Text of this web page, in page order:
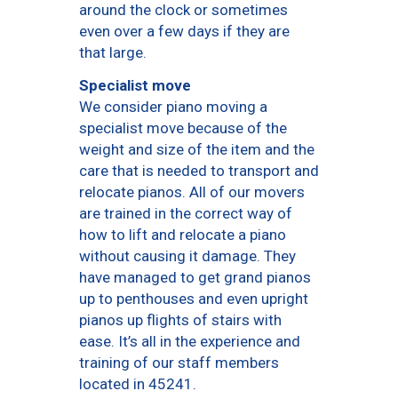
around the clock or sometimes
even over a few days if they are
that large.
Specialist move
We consider piano moving a
specialist move because of the
weight and size of the item and the
care that is needed to transport and
relocate pianos. All of our movers
are trained in the correct way of
how to lift and relocate a piano
without causing it damage. They
have managed to get grand pianos
up to penthouses and even upright
pianos up flights of stairs with
ease. It’s all in the experience and
training of our staff members
located in 45241.